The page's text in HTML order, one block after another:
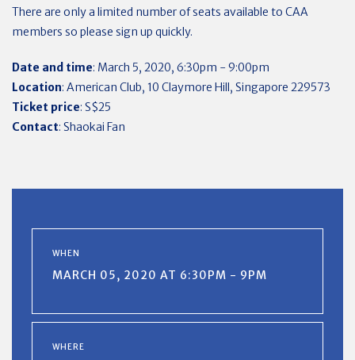
There are only a limited number of seats available to CAA
members so please sign up quickly.
Date and time: March 5, 2020, 6:30pm - 9:00pm
Location: American Club, 10 Claymore Hill, Singapore 229573
Ticket price: S$25
Contact: Shaokai Fan
WHEN
MARCH 05, 2020 AT 6:30PM - 9PM
WHERE